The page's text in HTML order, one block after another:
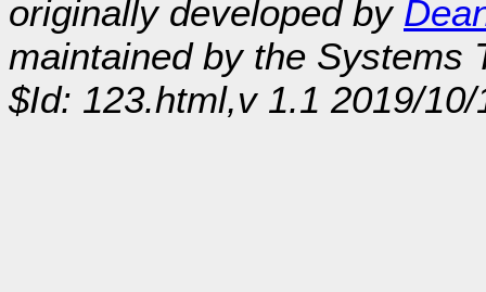
originally developed by
maintained by the Systems
$Id: 123.html,v 1.1 2019/